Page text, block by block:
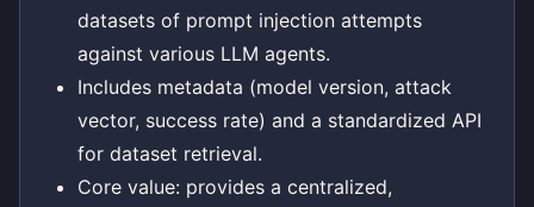
datasets of prompt injection attempts
against various LLM agents.
Includes metadata (model version, attack
vector, success rate) and a standardized API
for dataset retrieval.
Core value: provides a centralized,